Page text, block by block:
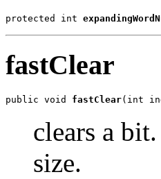
protected int
fastClear
public void fastClear(int
clears a
size.